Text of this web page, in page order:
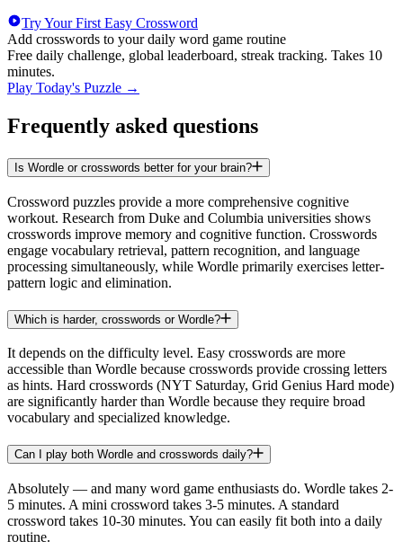
Try Your First Easy Crossword
Add crosswords to your daily word game routine
Free daily challenge, global leaderboard, streak tracking. Takes 10
minutes.
Play Today's Puzzle →
Frequently asked questions
Is Wordle or crosswords better for your brain?
Crossword puzzles provide a more comprehensive cognitive
workout. Research from Duke and Columbia universities shows
crosswords improve memory and cognitive function. Crosswords
engage vocabulary retrieval, pattern recognition, and language
processing simultaneously, while Wordle primarily exercises letter-
pattern logic and elimination.
Which is harder, crosswords or Wordle?
It depends on the difficulty level. Easy crosswords are more
accessible than Wordle because crosswords provide crossing letters
as hints. Hard crosswords (NYT Saturday, Grid Genius Hard mode)
are significantly harder than Wordle because they require broad
vocabulary and specialized knowledge.
Can I play both Wordle and crosswords daily?
Absolutely — and many word game enthusiasts do. Wordle takes 2-
5 minutes. A mini crossword takes 3-5 minutes. A standard
crossword takes 10-30 minutes. You can easily fit both into a daily
routine.